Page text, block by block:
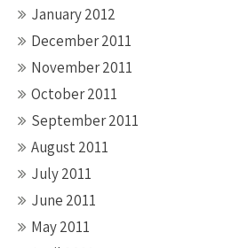
January 2012
December 2011
November 2011
October 2011
September 2011
August 2011
July 2011
June 2011
May 2011